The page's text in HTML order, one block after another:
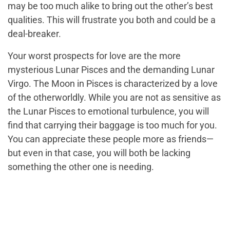
may be too much alike to bring out the other’s best
qualities. This will frustrate you both and could be a
deal-breaker.
Your worst prospects for love are the more
mysterious Lunar Pisces and the demanding Lunar
Virgo. The Moon in Pisces is characterized by a love
of the otherworldly. While you are not as sensitive as
the Lunar Pisces to emotional turbulence, you will
find that carrying their baggage is too much for you.
You can appreciate these people more as friends—
but even in that case, you will both be lacking
something the other one is needing.